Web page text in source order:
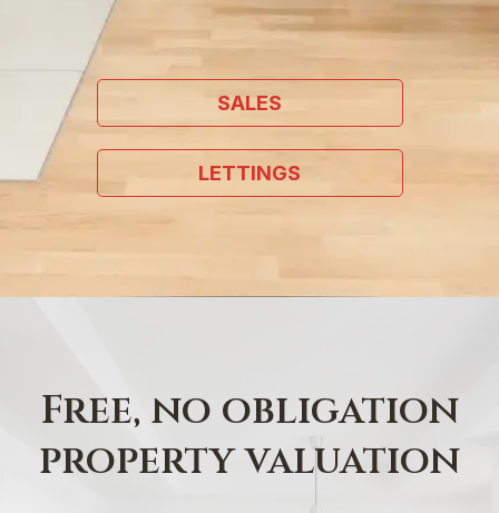
SALES
LETTINGS
Free, no obligation
property valuation